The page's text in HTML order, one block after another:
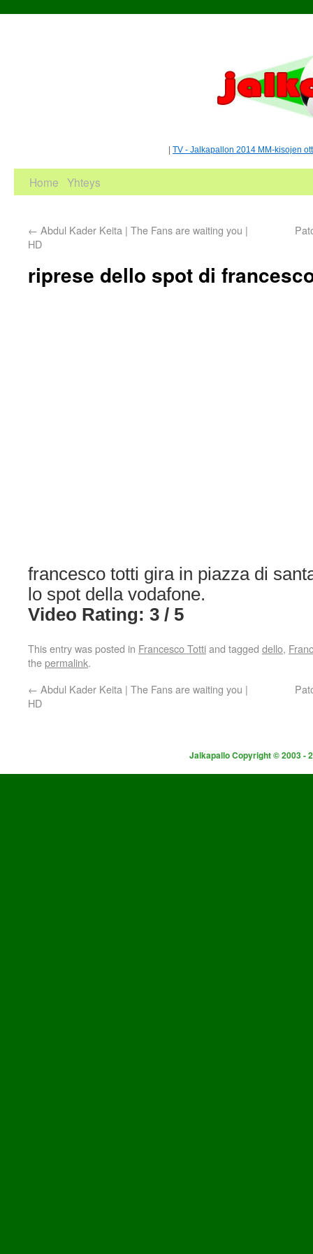
TV - Jalkapallon 2014 MM-kisojen
Home Yhteys
← Abdul Kader Keita | The Fans are waiting you |
HD
riprese dello spot di
francesco totti gira in piazza di
lo spot della vodafone.
Video Rating: 3 / 5
This entry was posted in Francesco Tottiand tagged dello,
thepermalink.
← Abdul Kader Keita | The Fans are waiting you |
HD
Jalkapallo Copyright © 2003 -